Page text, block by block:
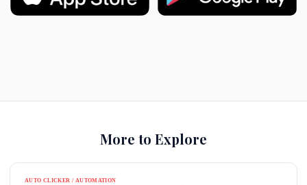
More to Explore
AUTO CLICKER / AUTOMATION